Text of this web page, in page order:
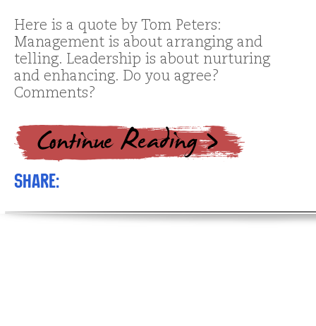
Here is a quote by Tom Peters:
Management is about arranging and
telling. Leadership is about nurturing
and enhancing. Do you agree?
Comments?
Share: